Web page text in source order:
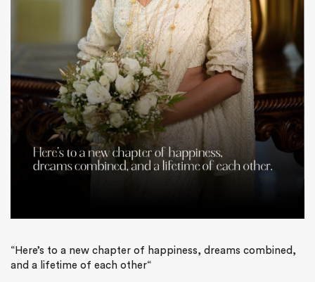
“ Here’s to a new chapter of happiness, dreams combined,
and a lifetime of each other“